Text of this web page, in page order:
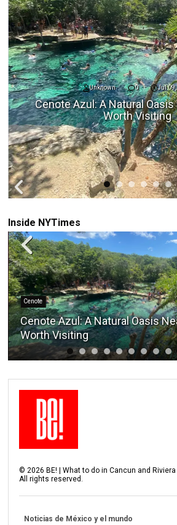
Unknown 0 Jul
Cenote Azul: A Natural
Worth Visiting
Inside NYTimes
Cenote
Cenote Azul: A Natural Oasis
Worth Visiting
© 2026 BE! | What to do in Cancun and Riviera
All rights reserved.
Noticias de México y el mundo